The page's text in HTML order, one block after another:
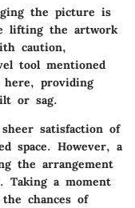
the picture is
lifting the artwork
caution,
tool mentioned
providing
or sag.
satisfaction of
space. However, a
the arrangement
Taking a moment
chances of